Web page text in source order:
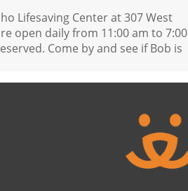
Lifesaving Center at 307 West
open daily from 11:00 am to 7:00
Come by and see if Bob is